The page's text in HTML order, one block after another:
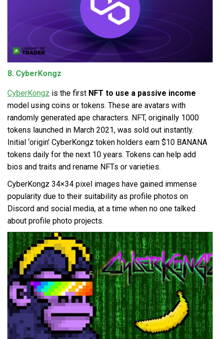
8. CyberKongz
CyberKongz is the first NFT to use a passive income
model using coins or tokens. These are avatars with
randomly generated ape characters. NFT, originally 1000
tokens launched in March 2021, was sold out instantly.
Initial ‘origin’ CyberKongz token holders earn $10 BANANA
tokens daily for the next 10 years. Tokens can help add
bios and traits and rename NFTs or varieties.
CyberKongz 34×34 pixel images have gained immense
popularity due to their suitability as profile photos on
Discord and social media, at a time when no one talked
about profile photo projects.